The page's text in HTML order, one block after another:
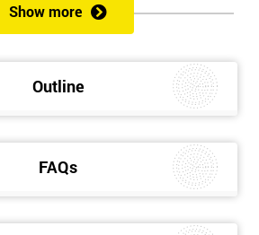
Outline
FAQs
at the end of the second day, they will
Show more